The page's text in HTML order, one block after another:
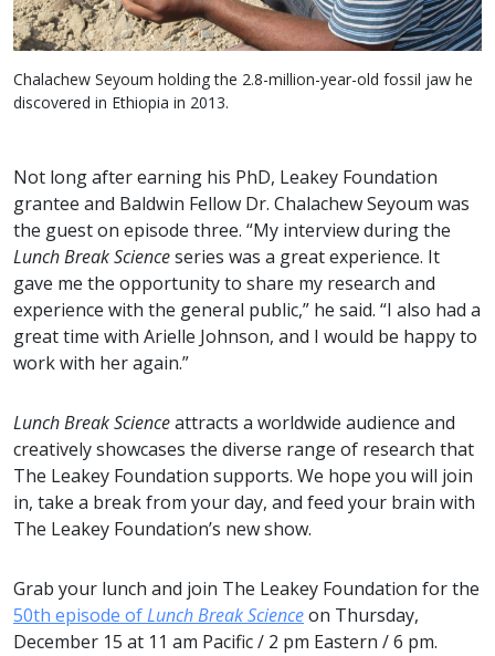
Chalachew Seyoum holding the 2.8-million-year-old fossil jaw he
discovered in Ethiopia in 2013.
Not long after earning his PhD, Leakey Foundation
grantee and Baldwin Fellow Dr. Chalachew Seyoum was
the guest on episode three. “My interview during the
Lunch Break Scienceseries was a great experience. It
gave me the opportunity to share my research and
experience with the general public,” he said. “I also had a
great time with Arielle Johnson, and I would be happy to
work with her again.”
Lunch Break Scienceattracts a worldwide audience and
creatively showcases the diverse range of research that
The Leakey Foundation supports. We hope you will join
in, take a break from your day, and feed your brain with
The Leakey Foundation’s new show.
Grab your lunch and join The Leakey Foundation for the
50th episode ofLunch Break Scienceon Thursday,
December 15 at 11 am Pacific / 2 pm Eastern / 6 pm.